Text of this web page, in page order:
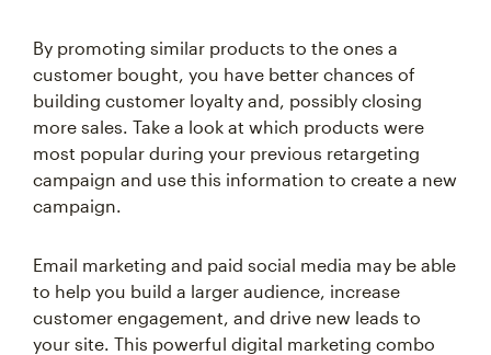
By promoting similar products to the ones a
customer bought, you have better chances of
building customer loyalty and, possibly closing
more sales. Take a look at which products were
most popular during your previous retargeting
campaign and use this information to create a new
campaign.
Email marketing and paid social media may be able
to help you build a larger audience, increase
customer engagement, and drive new leads to
your site. This powerful digital marketing combo